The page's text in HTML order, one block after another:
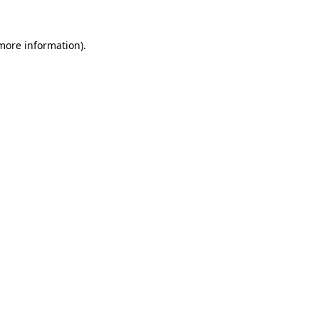
information).